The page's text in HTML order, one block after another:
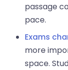
passage
pace.
Exams
more
space.